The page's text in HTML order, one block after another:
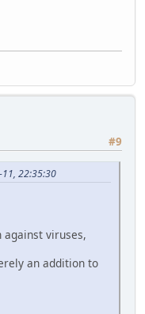
#9
22:35:30
against viruses,
an addition to